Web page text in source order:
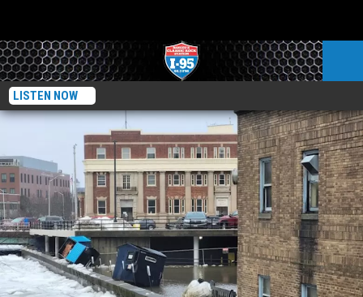
LISTEN NOW